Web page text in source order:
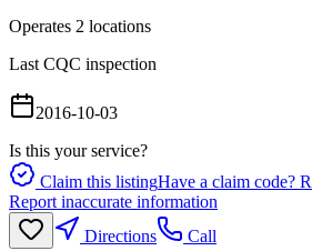
Operates 2 locations
Last CQC inspection
2016-10-03
Is this your service?
Claim this listingHave a claim code?
Report inaccurate information
Directions
Call